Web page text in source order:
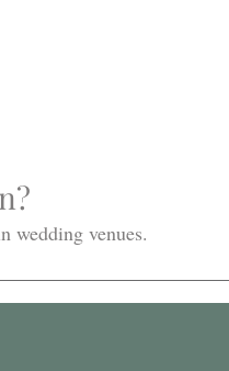
wedding venues.